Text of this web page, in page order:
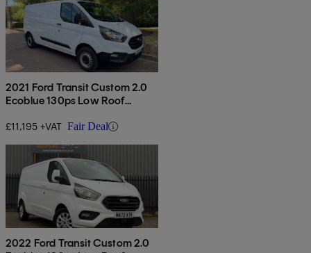
2021 Ford Transit Custom 2.0
Ecoblue 130ps Low Roof
£11,195 +VAT Fair Deal
2022 Ford Transit Custom 2.0